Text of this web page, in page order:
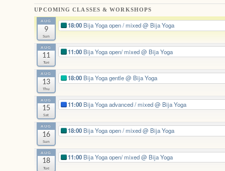
UPCOMING CLASSES & WORKSHOPS
AUG
9
Sun
18:00 Bija Yoga open / mixed@ Bija Yoga
AUG
11
Tue
11:00 Bija Yoga open/ mixed@ Bija Yoga
AUG
13
Thu
18:00 Bija Yoga gentle@ Bija Yoga
AUG
15
Sat
11:00 Bija Yoga advanced / mixed@ Bija Yoga
AUG
16
Sun
18:00 Bija Yoga open / mixed@ Bija Yoga
AUG
18
Tue
11:00 Bija Yoga open/ mixed@ Bija Yoga